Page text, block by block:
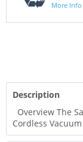
More Info
Description
Overview The
Cordless